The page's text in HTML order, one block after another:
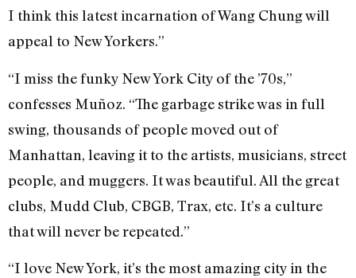
I think this latest incarnation of Wang Chung will
appeal to New Yorkers.”
“I miss the funky New York City of the ’70s,”
confesses Muñoz. “The garbage strike was in full
swing, thousands of people moved out of
Manhattan, leaving it to the artists, musicians, street
people, and muggers. It was beautiful. All the great
clubs, Mudd Club, CBGB, Trax, etc. It’s a culture
that will never be repeated.”
“I love New York, it’s the most amazing city in the